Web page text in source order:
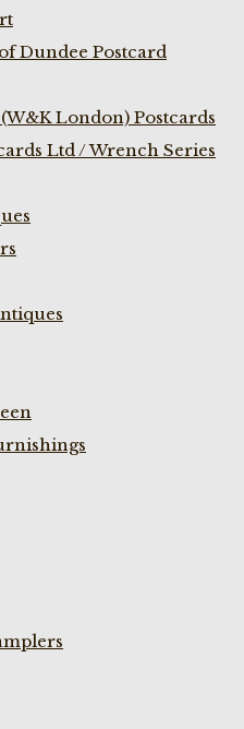
Dundee Postcard
London) Postcards
Ltd / Wrench Series